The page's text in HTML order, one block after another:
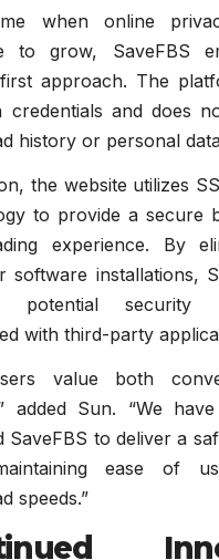
when online
to grow, SaveFBS
approach. The
credentials and does
history or personal
the website utilizes
to provide a secure
experience. By
software installations,
potential security
with third-party
value both
added Sun. “We
SaveFBS to deliver a
ease of
speeds.”